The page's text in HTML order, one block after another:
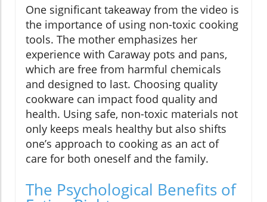
One significant takeaway from the video is
the importance of using non-toxic cooking
tools. The mother emphasizes her
experience with Caraway pots and pans,
which are free from harmful chemicals
and designed to last. Choosing quality
cookware can impact food quality and
health. Using safe, non-toxic materials not
only keeps meals healthy but also shifts
one’s approach to cooking as an act of
care for both oneself and the family.
The Psychological Benefits of